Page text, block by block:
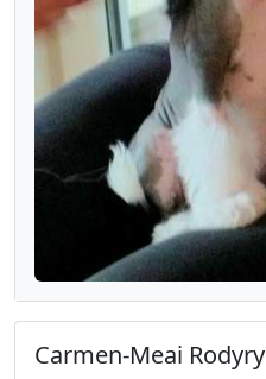
Carmen-Meai Rodyry